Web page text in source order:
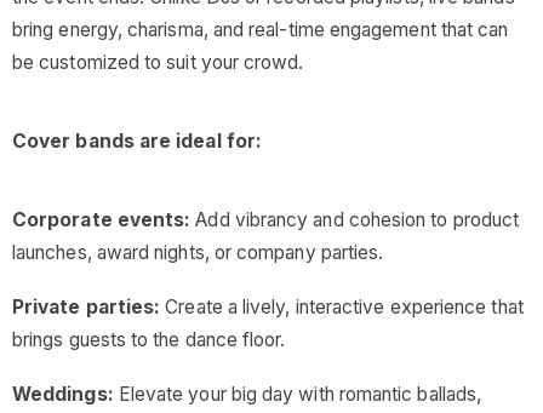
bring energy, charisma, and real-time engagement that can
be customized to suit your crowd.
Cover bands are ideal for:
Corporate events: Add vibrancy and cohesion to product
launches, award nights, or company parties.
Private parties: Create a lively, interactive experience that
brings guests to the dance floor.
Weddings: Elevate your big day with romantic ballads,